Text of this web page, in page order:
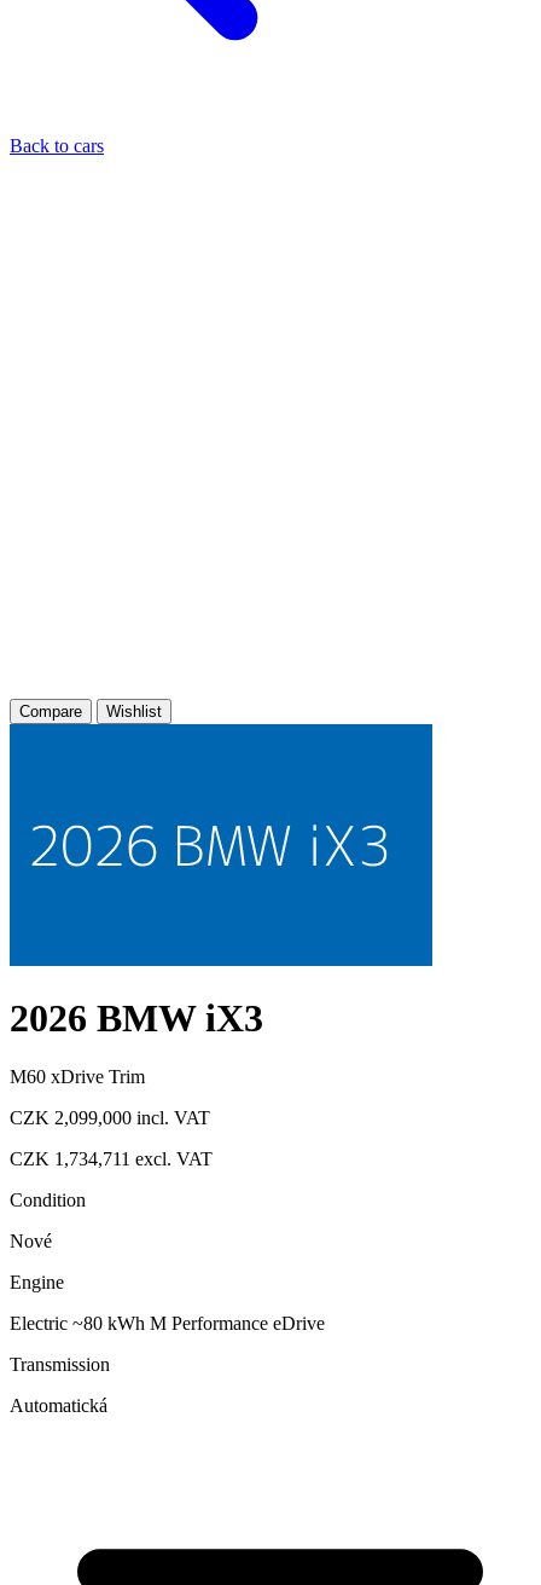
Back to cars
Compare Wishlist
2026 BMW iX3
M60 xDrive Trim
CZK 2,099,000 incl. VAT
CZK 1,734,711 excl. VAT
Condition
Nové
Engine
Electric ~80 kWh M Performance eDrive
Transmission
Automatická